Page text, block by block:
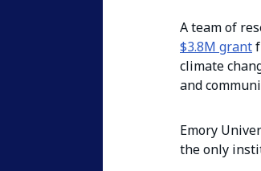
A team of
$3.8M grant
climate
and
Emory
the only